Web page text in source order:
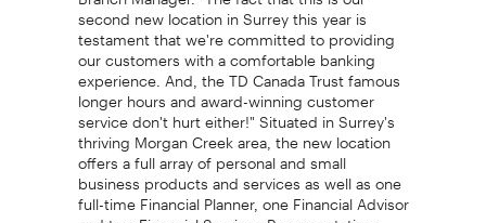
second new location in Surrey this year is
testament that we're committed to providing
our customers with a comfortable banking
experience. And, the TD Canada Trust famous
longer hours and award-winning customer
service don't hurt either!" Situated in Surrey's
thriving Morgan Creek area, the new location
offers a full array of personal and small
business products and services as well as one
full-time Financial Planner, one Financial Advisor